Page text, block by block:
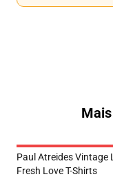
Paul Atreides Vintage
Fresh Love T-Shirts